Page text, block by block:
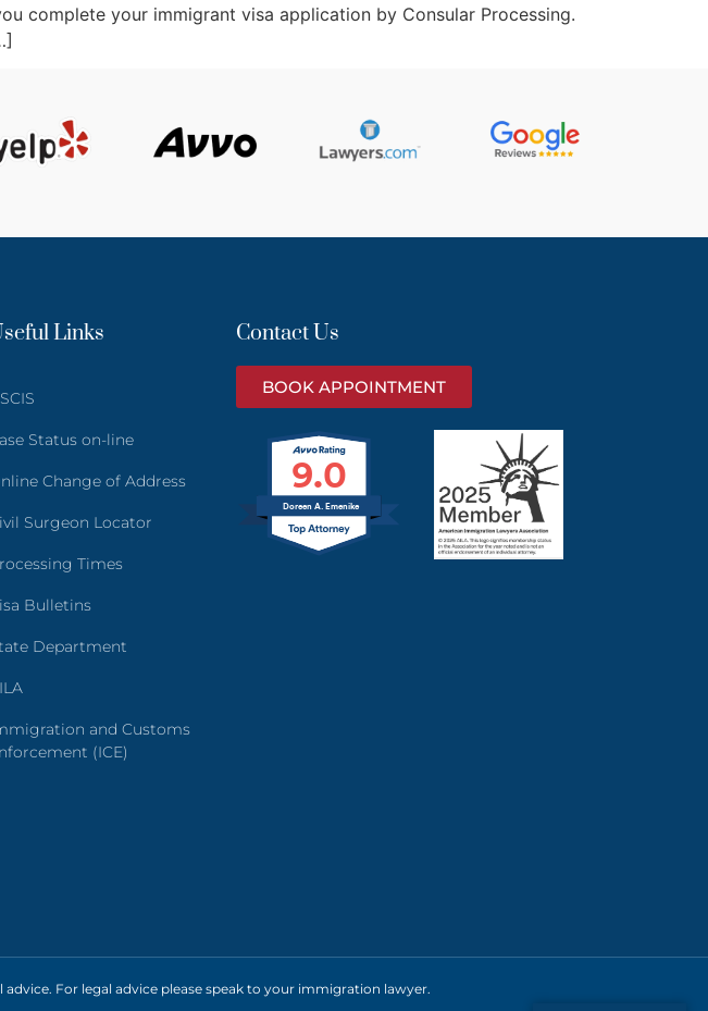
complete your immigrant visa application by Consular Processing.
Links
Status on-line
Change of Address
Surgeon Locator
Times
Bulletins
Department
and Customs
(ICE)
Contact Us
BOOK APPOINTMENT
9.0
Doreen A. Emenike
For legal advice please speak to your immigration lawyer.